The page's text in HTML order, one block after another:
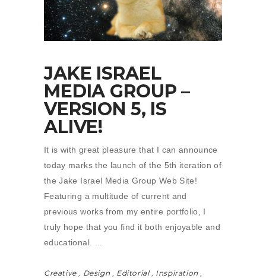
JAKE ISRAEL
MEDIA GROUP –
VERSION 5, IS
ALIVE!
It is with great pleasure that I can announce
today marks the launch of the 5th iteration of
the Jake Israel Media Group Web Site!
Featuring a multitude of current and
previous works from my entire portfolio, I
truly hope that you find it both enjoyable and
educational.
Creative, Design Editorial, Inspiration